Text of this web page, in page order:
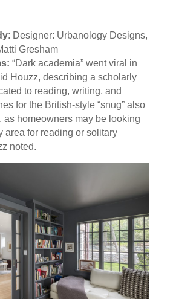
: Designer: Urbanology Designs,
Gresham
“Dark academia” went viral in
Houzz, describing a scholarly
to reading, writing, and
for the British-style “snug” also
as homeowners may be looking
area for reading or solitary
noted.